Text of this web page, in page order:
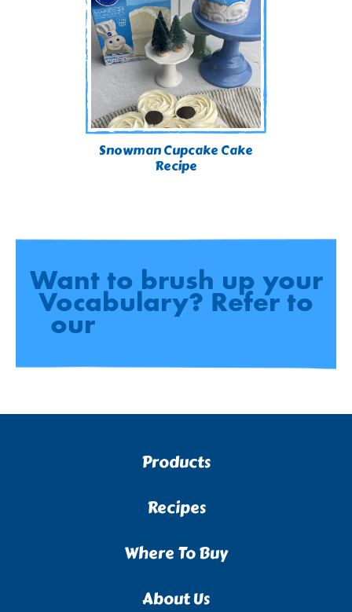
Snowman Cupcake Cake
Recipe
Want to brush up your
Vocabulary? Refer to
ourBaker's Glossary
Products
Recipes
Where To Buy
About Us